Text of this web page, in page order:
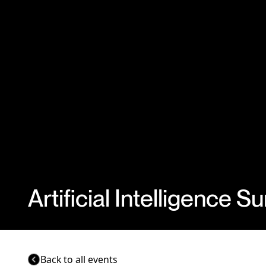
Artificial Intelligence
Back to all events